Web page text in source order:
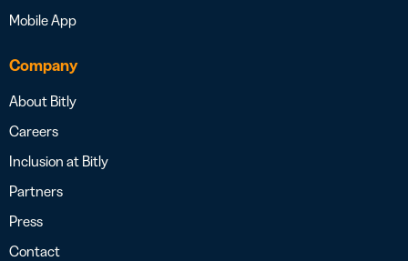
Mobile App
Company
About Bitly
Careers
Inclusion at Bitly
Partners
Press
Contact